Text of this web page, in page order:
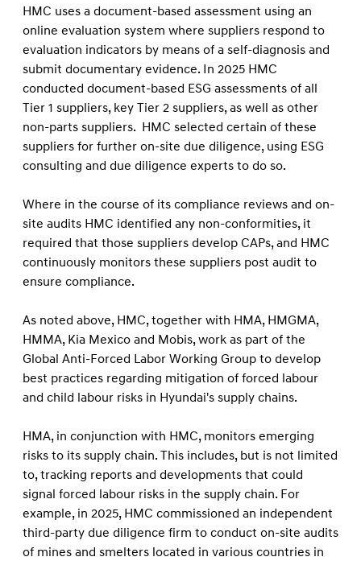
HMC uses a document-based assessment using an
online evaluation system where suppliers respond to
evaluation indicators by means of a self-diagnosis and
submit documentary evidence. In 2025 HMC
conducted document-based ESG assessments of all
Tier 1 suppliers, key Tier 2 suppliers, as well as other
non-parts suppliers. HMC selected certain of these
suppliers for further on-site due diligence, using ESG
consulting and due diligence experts to do so.
Where in the course of its compliance reviews and on-
site audits HMC identiﬁed any non-conformities, it
required that those suppliers develop CAPs, and HMC
continuously monitors these suppliers post audit to
ensure compliance.
As noted above, HMC, together with HMA, HMGMA,
HMMA, Kia Mexico and Mobis, work as part of the
Global Anti-Forced Labor Working Group to develop
best practices regarding mitigation of forced labour
and child labour risks in Hyundai's supply chains.
HMA, in conjunction with HMC, monitors emerging
risks to its supply chain. This includes, but is not limited
to, tracking reports and developments that could
signal forced labour risks in the supply chain. For
example, in 2025, HMC commissioned an independent
third-party due diligence firm to conduct on-site audits
of mines and smelters located in various countries in